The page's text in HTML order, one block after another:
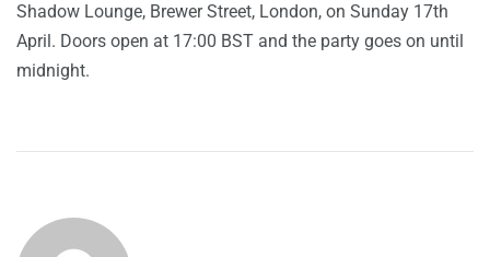
Shadow Lounge, Brewer Street, London, on Sunday 17th
April. Doors open at 17:00 BST and the party goes on until
midnight.